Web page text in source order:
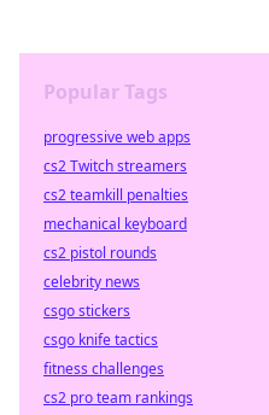
Popular Tags
progressive web apps
cs2 Twitch streamers
cs2 teamkill penalties
mechanical keyboard
cs2 pistol rounds
celebrity news
csgo stickers
csgo knife tactics
fitness challenges
cs2 pro team rankings